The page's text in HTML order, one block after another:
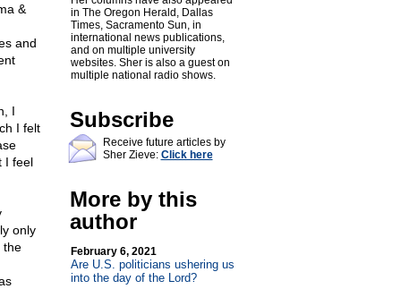
&
and
I
I felt
I feel
only
the
in The Oregon Herald, Dallas
Times, Sacramento Sun, in
international news publications,
and on multiple university
websites. Sher is also a guest on
multiple national radio shows.
Subscribe
Receive future articles by
Sher Zieve: Click here
More by this
author
February 6, 2021
Are U.S. politicians ushering us
into the day of the Lord?